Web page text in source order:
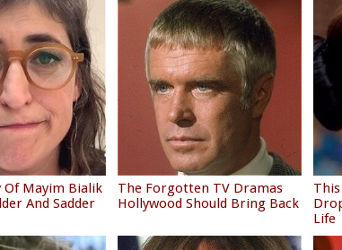
Of Mayim Bialik
And Sadder
The Forgotten TV Dramas
Hollywood Should Bring Back
Life